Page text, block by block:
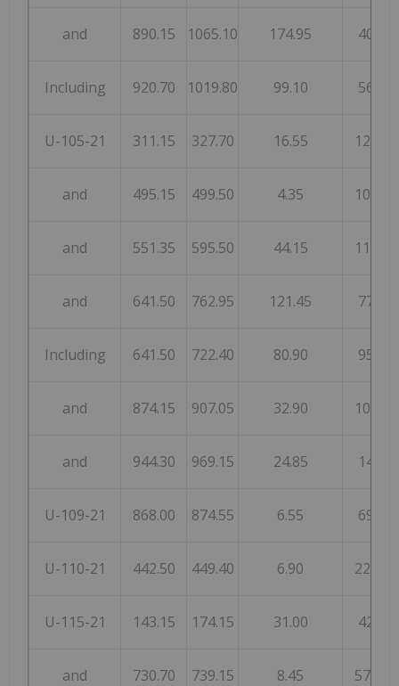
and 890.15 1065.10 174.95 40
Including 920.70 1019.80 99.10 56
U-105-21 311.15 327.70 16.55 122
and 495.15 499.50 4.35 104
and 551.35 595.50 44.15 114
and 641.50 762.95 121.45 77
Including 641.50 722.40 80.90 95
and 874.15 907.05 32.90 104
and 944.30 969.15 24.85 14
U-109-21 868.00 874.55 6.55 69
U-110-21 442.50 449.40 6.90 223
U-115-21 143.15 174.15 31.00 42
and 730.70 739.15 8.45 575